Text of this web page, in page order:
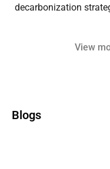
decarbonization
View
Blogs